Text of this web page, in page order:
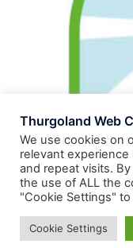
Thurgoland Web
We use cookies on
relevant
and repeat visits.
the use of ALL the
"Cookie Settings"
Cookie Settings